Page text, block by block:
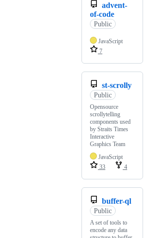
advent-
of-code
Public
JavaScript
7
st-scrolly
Public
Opensource
scrollytelling
components used
by Straits Times
Interactive
Graphics Team
JavaScript
33
4
buffer-ql
Public
A set of tools to
encode any data